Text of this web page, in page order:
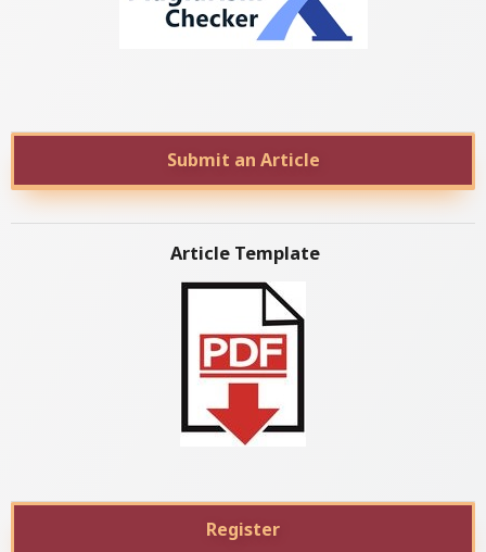
Submit an Article
Article Template
Register